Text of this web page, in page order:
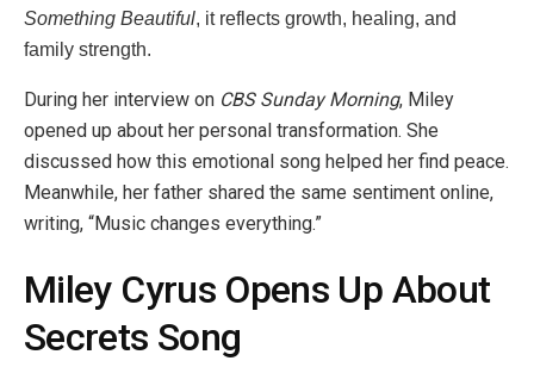
Something Beautiful, it reflects growth, healing, and
family strength.
During her interview on CBS Sunday Morning, Miley
opened up about her personal transformation. She
discussed how this emotional song helped her find peace.
Meanwhile, her father shared the same sentiment online,
writing, “Music changes everything.”
Miley Cyrus Opens Up About
Secrets Song